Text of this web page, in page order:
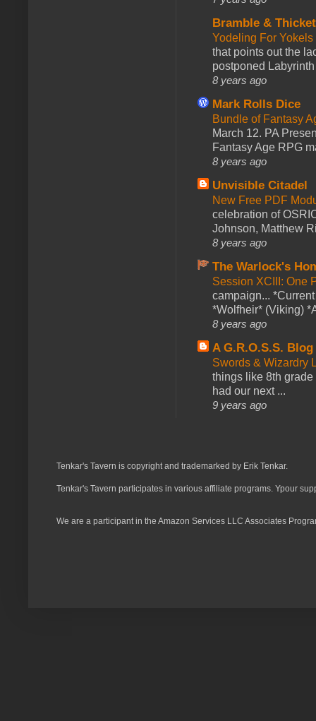
Bramble &
Yodeling For
that points out the
postponed
8 years ago
Mark Rolls Dice
Bundle of Fantasy
March 12. PA
Fantasy Age RPG
8 years ago
Unvisible Citadel
New Free PDF
celebration of
Johnson, Matthew
8 years ago
The Warlock's
Session XCIII: One
campaign...
*Wolfheir* (Viking)
8 years ago
A G.R.O.S.S. Blog
Swords & Wizardry
things like 8th
had our next ...
9 years ago
Tenkar's Tavern is copyright and trademarked by Erik Tenkar.
Tenkar's Tavern participates in various affiliate programs. Ypour
We are a participant in the Amazon Services LLC Associates